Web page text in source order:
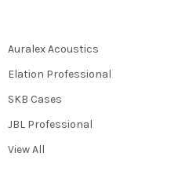
Auralex Acoustics
Elation Professional
SKB Cases
JBL Professional
View All